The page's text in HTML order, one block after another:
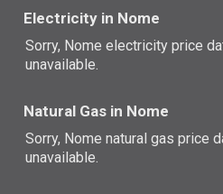
Electricity in Nome
Sorry, Nome electricity price
unavailable.
Natural Gas in Nome
Sorry, Nome natural gas price
unavailable.